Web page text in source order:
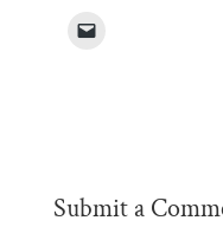
Submit a